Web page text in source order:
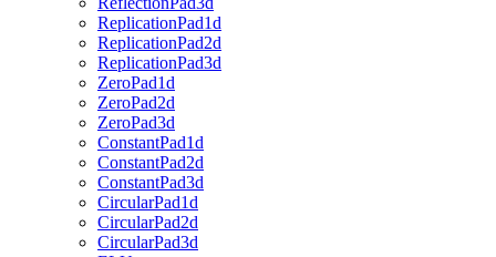
ReplicationPad1d
ReplicationPad2d
ReplicationPad3d
ZeroPad1d
ZeroPad2d
ZeroPad3d
ConstantPad1d
ConstantPad2d
ConstantPad3d
CircularPad1d
CircularPad2d
CircularPad3d